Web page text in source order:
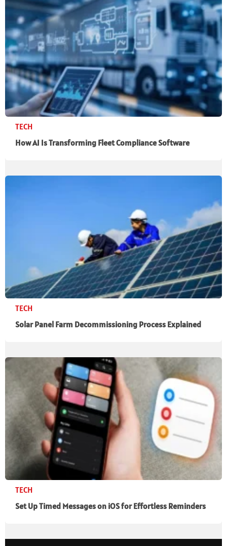
TECH
How AI Is Transforming Fleet Compliance Software
TECH
Solar Panel Farm Decommissioning Process Explained
TECH
Set Up Timed Messages on iOS for Effortless Reminders